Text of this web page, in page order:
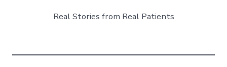
Real Stories from Real Patients